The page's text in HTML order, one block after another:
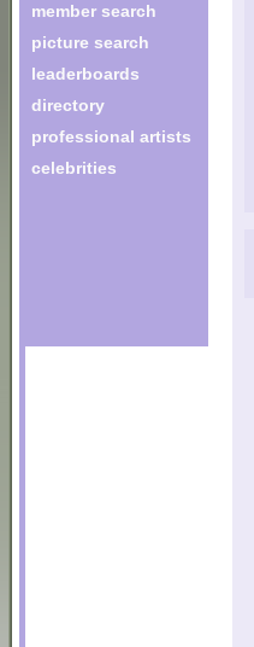
member search
picture search
leaderboards
directory
professional artists
celebrities